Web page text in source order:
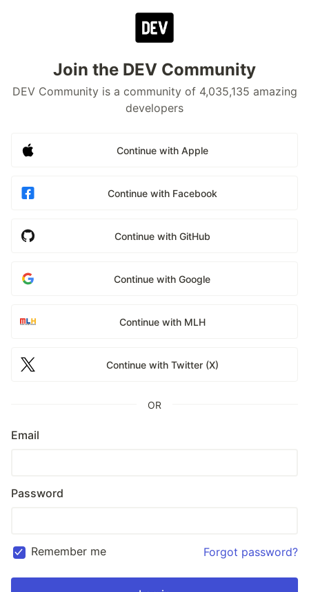
Join the DEV Community
DEV Community is a community of 4,035,135 amazing
developers
Continue with Apple
Continue with Facebook
Continue with GitHub
Continue with Google
Continue with MLH
Continue with Twitter (X)
OR
Email
Password
Remember me Forgot password?